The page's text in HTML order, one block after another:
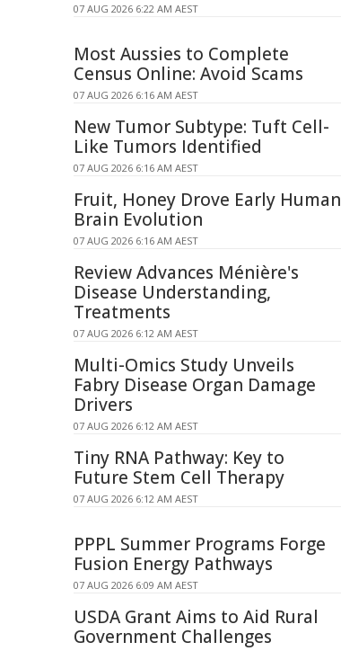
07 AUG 2026 6:22 AM AEST
Most Aussies to Complete
Census Online: Avoid Scams
07 AUG 2026 6:16 AM AEST
New Tumor Subtype: Tuft Cell-
Like Tumors Identified
07 AUG 2026 6:16 AM AEST
Fruit, Honey Drove Early Human
Brain Evolution
07 AUG 2026 6:16 AM AEST
Review Advances Ménière's
Disease Understanding,
Treatments
07 AUG 2026 6:12 AM AEST
Multi-Omics Study Unveils
Fabry Disease Organ Damage
Drivers
07 AUG 2026 6:12 AM AEST
Tiny RNA Pathway: Key to
Future Stem Cell Therapy
07 AUG 2026 6:12 AM AEST
PPPL Summer Programs Forge
Fusion Energy Pathways
07 AUG 2026 6:09 AM AEST
USDA Grant Aims to Aid Rural
Government Challenges